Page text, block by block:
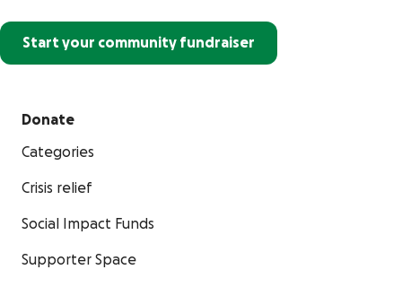
Start your community fundraiser
Donate
Categories
Crisis relief
Social Impact Funds
Supporter Space